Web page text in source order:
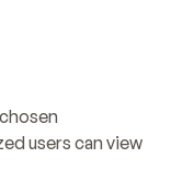
users can view